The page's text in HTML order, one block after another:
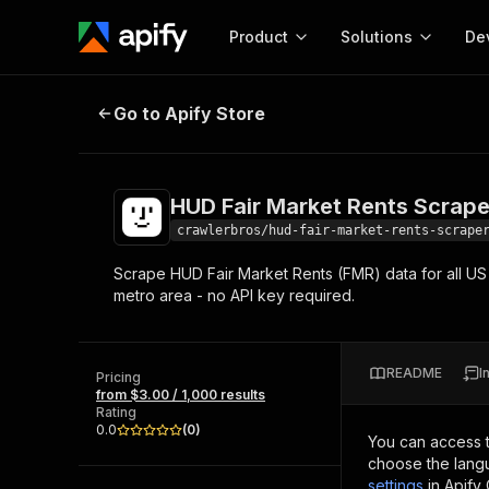
Product
Start here!
Ready-to-run tools for your AI agents
Browse 56,920 Actors
Solutions
MCP server
Configure your Apify
Start building
Actor
Web
HUD Fair Market Rents Scraper
Go to Apify Store
HUD Fair Market Rents
crawlerbros/hud-fair-market-rents-scraper
Scrape HUD Fair Market Rents (FMR) data for all
metro area - no API key required.
Pricing
from $3.00 / 1,000 results
Rating
0.0
(0)
README
You can access
choose the
settings in Apify